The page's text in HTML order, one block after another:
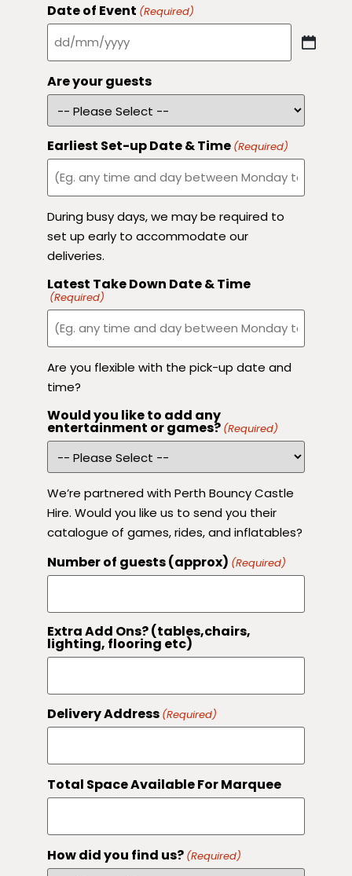
Date of Event (Required)
Are your guests
Earliest Set-up Date & Time (Required)
During busy days, we may be required to
set up early to accommodate our
deliveries.
Latest Take Down Date & Time
(Required)
Are you flexible with the pick-up date and
time?
Would you like to add any
entertainment or games? (Required)
We’re partnered with Perth Bouncy Castle
Hire. Would you like us to send you their
catalogue of games, rides, and inflatables?
Number of guests (approx) (Required)
Extra Add Ons? (tables,chairs,
lighting, flooring etc)
Delivery Address (Required)
Total Space Available For Marquee
How did you find us? (Required)